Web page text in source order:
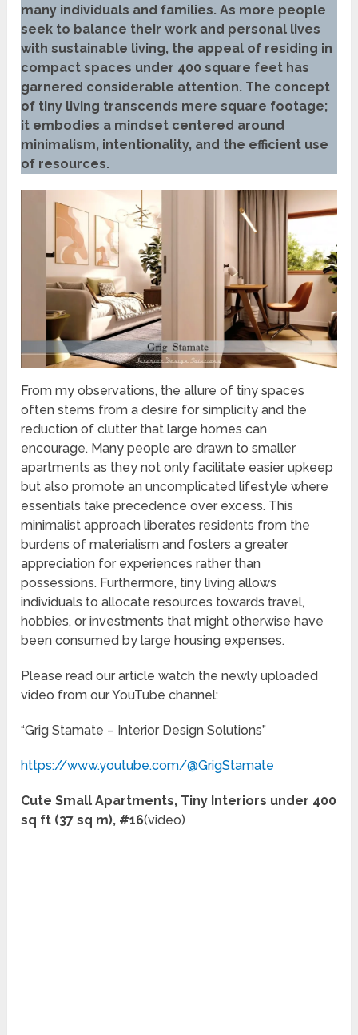
many individuals and families. As more people
seek to balance their work and personal lives
with sustainable living, the appeal of residing in
compact spaces under 400 square feet has
garnered considerable attention. The concept
of tiny living transcends mere square footage;
it embodies a mindset centered around
minimalism, intentionality, and the efficient use
of resources.
From my observations, the allure of tiny spaces
often stems from a desire for simplicity and the
reduction of clutter that large homes can
encourage. Many people are drawn to smaller
apartments as they not only facilitate easier upkeep
but also promote an uncomplicated lifestyle where
essentials take precedence over excess. This
minimalist approach liberates residents from the
burdens of materialism and fosters a greater
appreciation for experiences rather than
possessions. Furthermore, tiny living allows
individuals to allocate resources towards travel,
hobbies, or investments that might otherwise have
been consumed by large housing expenses.
Please read our article watch the newly uploaded
video from our YouTube channel:
“Grig Stamate – Interior Design Solutions”
https://www.youtube.com/@GrigStamate
Cute Small Apartments, Tiny Interiors under 400
sq ft (37 sq m), #16(video)